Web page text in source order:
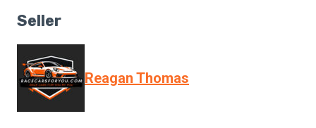
Seller
Reagan Thomas